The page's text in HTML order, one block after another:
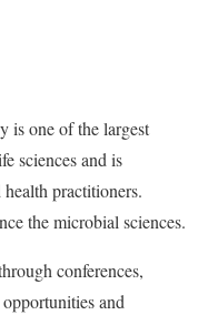
is one of the largest
sciences and is
practitioners.
the microbial sciences.
conferences,
and